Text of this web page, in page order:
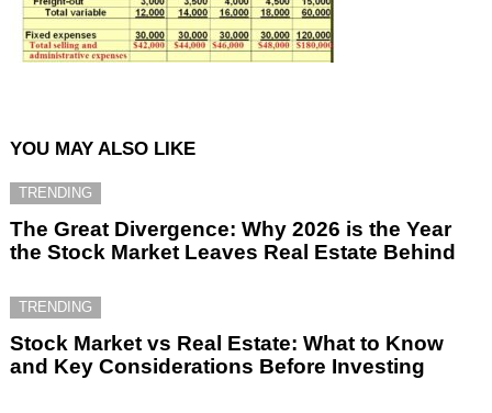
YOU MAY ALSO LIKE
TRENDING
The Great Divergence: Why 2026 is the Year
the Stock Market Leaves Real Estate Behind
TRENDING
Stock Market vs Real Estate: What to Know
and Key Considerations Before Investing